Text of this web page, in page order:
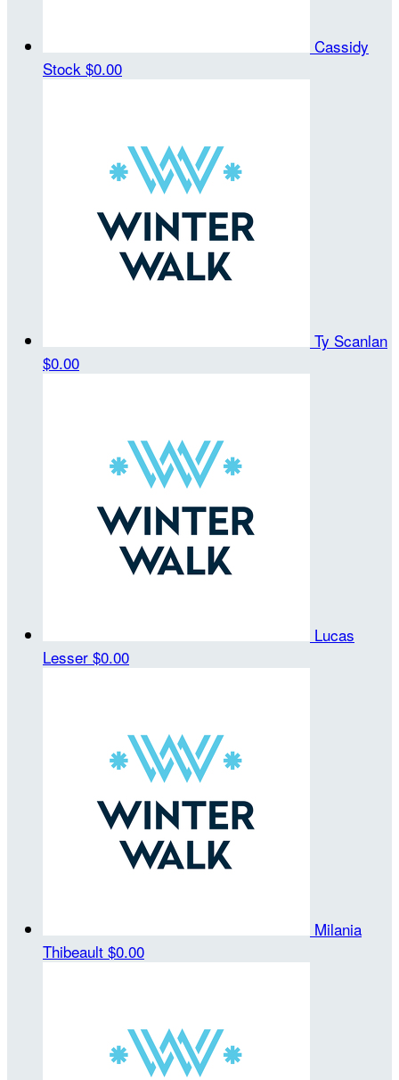
Cassidy
Stock $0.00
Ty Scanlan
$0.00
Lucas
Lesser $0.00
Milania
Thibeault $0.00